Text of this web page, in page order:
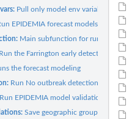
Pull only model env variables.
EPIDEMIA forecast models and
Main subfunction for running
Run the Farrington early detection
the forecast modeling
Run No outbreak detection algorithm
Run EPIDEMIA model validation
Save geographic grouping